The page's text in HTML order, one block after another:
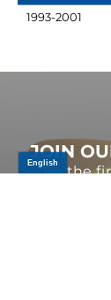
1993-2001
JOIN
Be the